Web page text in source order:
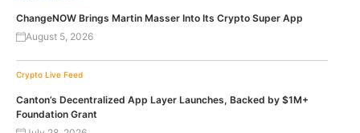
ChangeNOW Brings Martin Masser Into Its Crypto Super App
August 5, 2026
Crypto Live Feed
Canton’s Decentralized App Layer Launches, Backed by $1M+
Foundation Grant